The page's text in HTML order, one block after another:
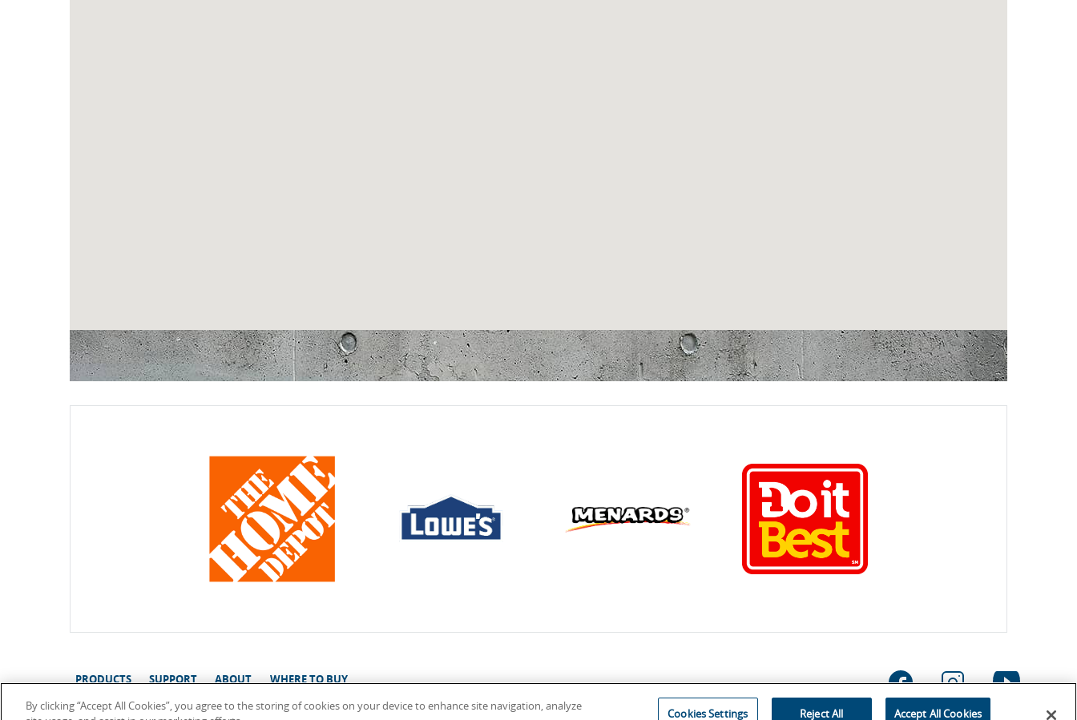
PRODUCTS SUPPORT ABOUT WHERE TO BUY
By clicking “Accept All Cookies”, you agree to the storing of cookies on your device to enhance site navigation, analyze
Cookies Settings Reject All Accept All Cookies